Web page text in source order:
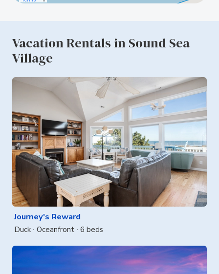
Vacation Rentals in Sound Sea
Village
Journey's Reward
Duck Oceanfront 6 beds